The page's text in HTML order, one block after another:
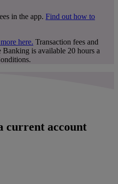
in the app. Find out how to
here. Transaction fees and
is available 20 hours a
current account